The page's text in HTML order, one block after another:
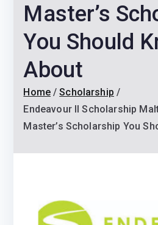
Master’s
You Should
About
Home
Scholarship
Endeavour II Scholarship
Master’s Scholarship You